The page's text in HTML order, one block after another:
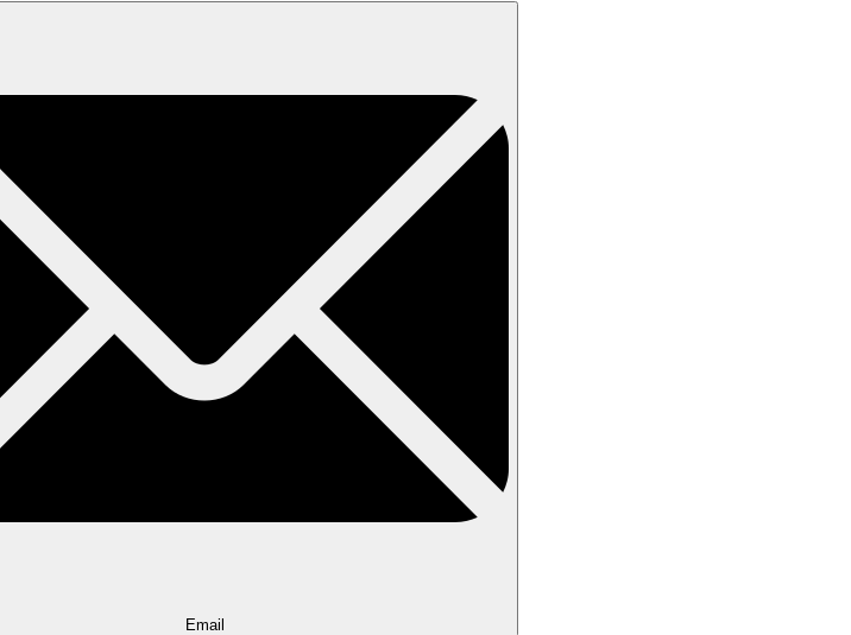
Email